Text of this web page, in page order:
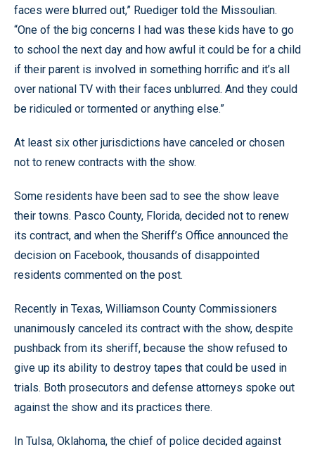
faces were blurred out,” Ruediger told the Missoulian.
“One of the big concerns I had was these kids have to go
to school the next day and how awful it could be for a child
if their parent is involved in something horrific and it’s all
over national TV with their faces unblurred. And they could
be ridiculed or tormented or anything else.”
At least six other jurisdictions have canceled or chosen
not to renew contracts with the show.
Some residents have been sad to see the show leave
their towns. Pasco County, Florida, decided not to renew
its contract, and when the Sheriff’s Office announced the
decision on Facebook, thousands of disappointed
residents commented on the post.
Recently in Texas, Williamson County Commissioners
unanimously canceled its contract with the show, despite
pushback from its sheriff, because the show refused to
give up its ability to destroy tapes that could be used in
trials. Both prosecutors and defense attorneys spoke out
against the show and its practices there.
In Tulsa, Oklahoma, the chief of police decided against